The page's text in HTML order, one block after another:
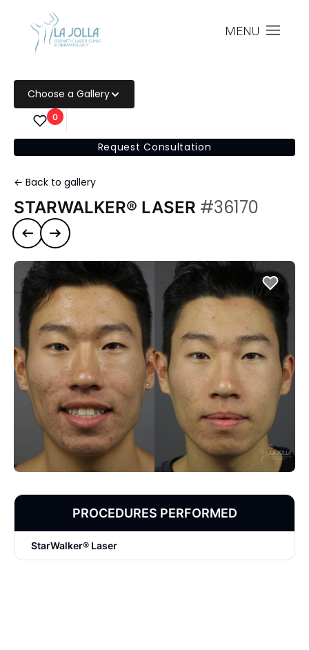
MENU
Choose a Gallery
0
Request Consultation
← Back to gallery
STARWALKER® LASER #36170
Previous case
Next case
PROCEDURES PERFORMED
StarWalker® Laser